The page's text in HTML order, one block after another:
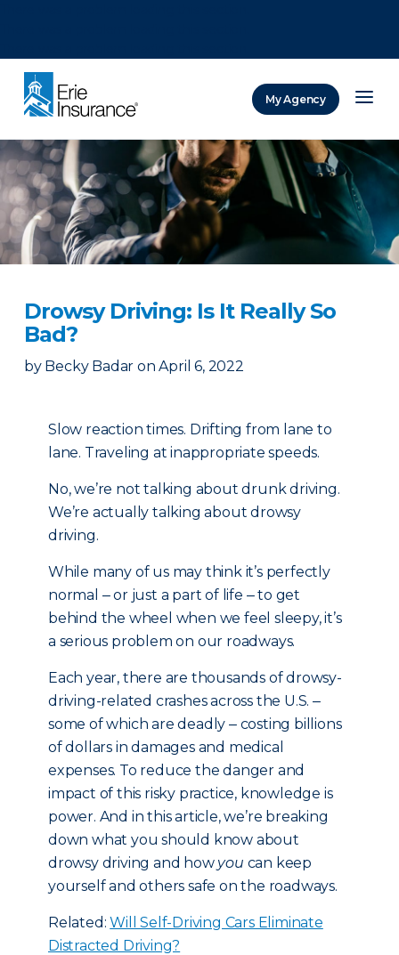
My Agency
Drowsy Driving: Is It Really So
Bad?
by Becky Badar on April 6, 2022
Slow reaction times. Drifting from lane to
lane. Traveling at inappropriate speeds.
No, we’re not talking about drunk driving.
We’re actually talking about drowsy
driving.
While many of us may think it’s perfectly
normal ‒ or just a part of life ‒ to get
behind the wheel when we feel sleepy, it’s
a serious problem on our roadways.
Each year, there are thousands of drowsy-
driving-related crashes across the U.S. ‒
some of which are deadly ‒ costing billions
of dollars in damages and medical
expenses. To reduce the danger and
impact of this risky practice, knowledge is
power. And in this article, we’re breaking
down what you should know about
drowsy driving and how you can keep
yourself and others safe on the roadways.
Related:Will Self-Driving Cars Eliminate
Distracted Driving?